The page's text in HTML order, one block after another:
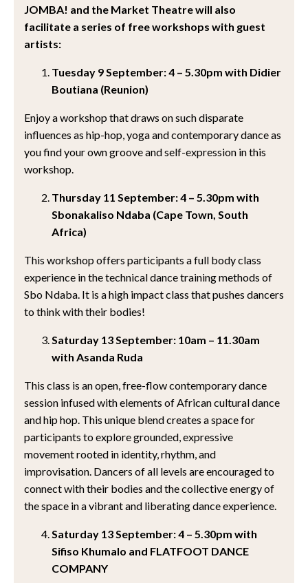
JOMBA! and the Market Theatre will also
facilitate a series of free workshops with guest
artists:
Tuesday 9 September: 4 – 5.30pm with Didier
Boutiana (Reunion)
Enjoy a workshop that draws on such disparate
influences as hip-hop, yoga and contemporary dance as
you find your own groove and self-expression in this
workshop.
Thursday 11 September: 4 – 5.30pm with
Sbonakaliso Ndaba (Cape Town, South
Africa)
This workshop offers participants a full body class
experience in the technical dance training methods of
Sbo Ndaba. It is a high impact class that pushes dancers
to think with their bodies!
Saturday 13 September: 10am – 11.30am
with Asanda Ruda
This class is an open, free-flow contemporary dance
session infused with elements of African cultural dance
and hip hop. This unique blend creates a space for
participants to explore grounded, expressive
movement rooted in identity, rhythm, and
improvisation. Dancers of all levels are encouraged to
connect with their bodies and the collective energy of
the space in a vibrant and liberating dance experience.
Saturday 13 September: 4 – 5.30pm with
Sifiso Khumalo and FLATFOOT DANCE
COMPANY